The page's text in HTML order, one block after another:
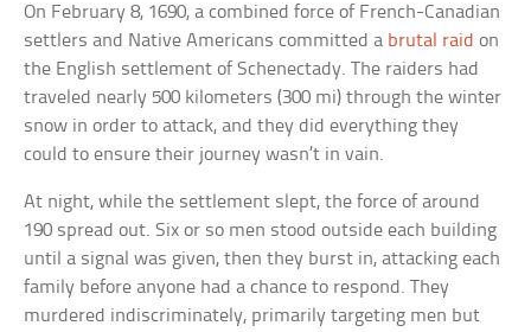
On February 8, 1690, a combined force of French-Canadian
settlers and Native Americans committed a brutal raid on
the English settlement of Schenectady. The raiders had
traveled nearly 500 kilometers (300 mi) through the winter
snow in order to attack, and they did everything they
could to ensure their journey wasn’t in vain.
At night, while the settlement slept, the force of around
190 spread out. Six or so men stood outside each building
until a signal was given, then they burst in, attacking each
family before anyone had a chance to respond. They
murdered indiscriminately, primarily targeting men but